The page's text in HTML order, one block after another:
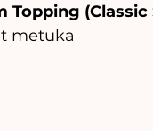
Topping (Classic
metuka